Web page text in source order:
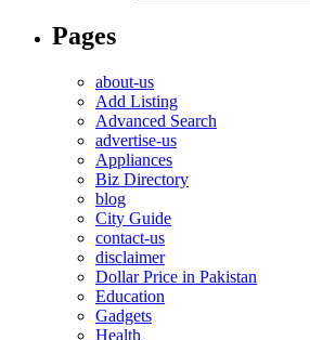
Pages
about-us
Add Listing
Advanced Search
advertise-us
Appliances
Biz Directory
blog
City Guide
contact-us
disclaimer
Dollar Price in Pakistan
Education
Gadgets
Health